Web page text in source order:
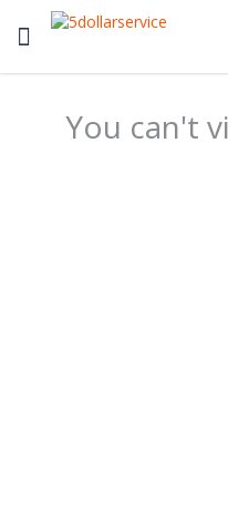
Toggle
navigation
You can't